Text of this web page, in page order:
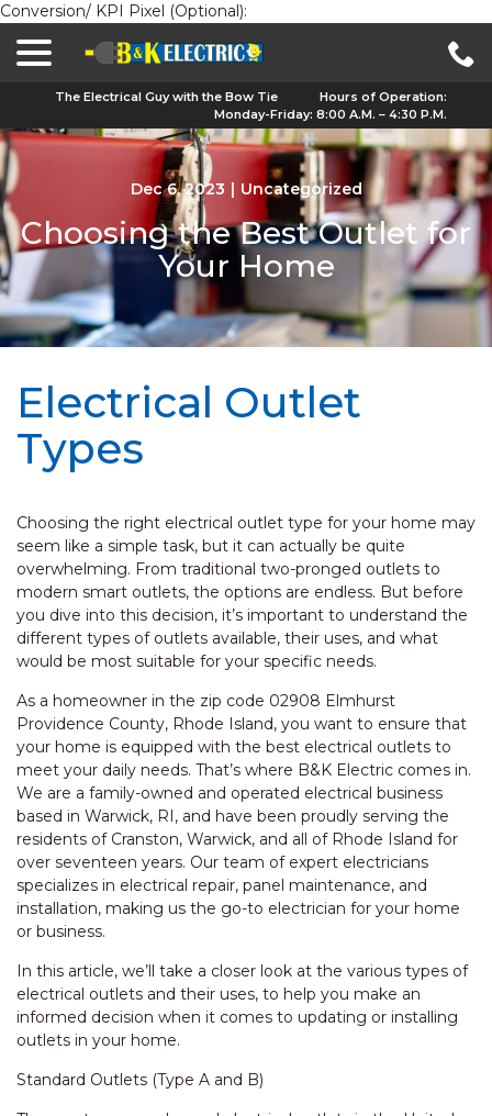
Conversion/ KPI Pixel (Optional):
The Electrical Guy with the Bow Tie
Hours of Operation:
Monday-Friday: 8:00 A.M. – 4:30 P.M.
Dec 6, 2023 | Uncategorized
Choosing the Best Outlet for
Your Home
Electrical Outlet
Types
Choosing the right electrical outlet type for your home may
seem like a simple task, but it can actually be quite
overwhelming. From traditional two-pronged outlets to
modern smart outlets, the options are endless. But before
you dive into this decision, it’s important to understand the
different types of outlets available, their uses, and what
would be most suitable for your specific needs.
As a homeowner in the zip code 02908 Elmhurst
Providence County, Rhode Island, you want to ensure that
your home is equipped with the best electrical outlets to
meet your daily needs. That’s where B&K Electric comes in.
We are a family-owned and operated electrical business
based in Warwick, RI, and have been proudly serving the
residents of Cranston, Warwick, and all of Rhode Island for
over seventeen years. Our team of expert electricians
specializes in electrical repair, panel maintenance, and
installation, making us the go-to electrician for your home
or business.
In this article, we’ll take a closer look at the various types of
electrical outlets and their uses, to help you make an
informed decision when it comes to updating or installing
outlets in your home.
Standard Outlets (Type A and B)